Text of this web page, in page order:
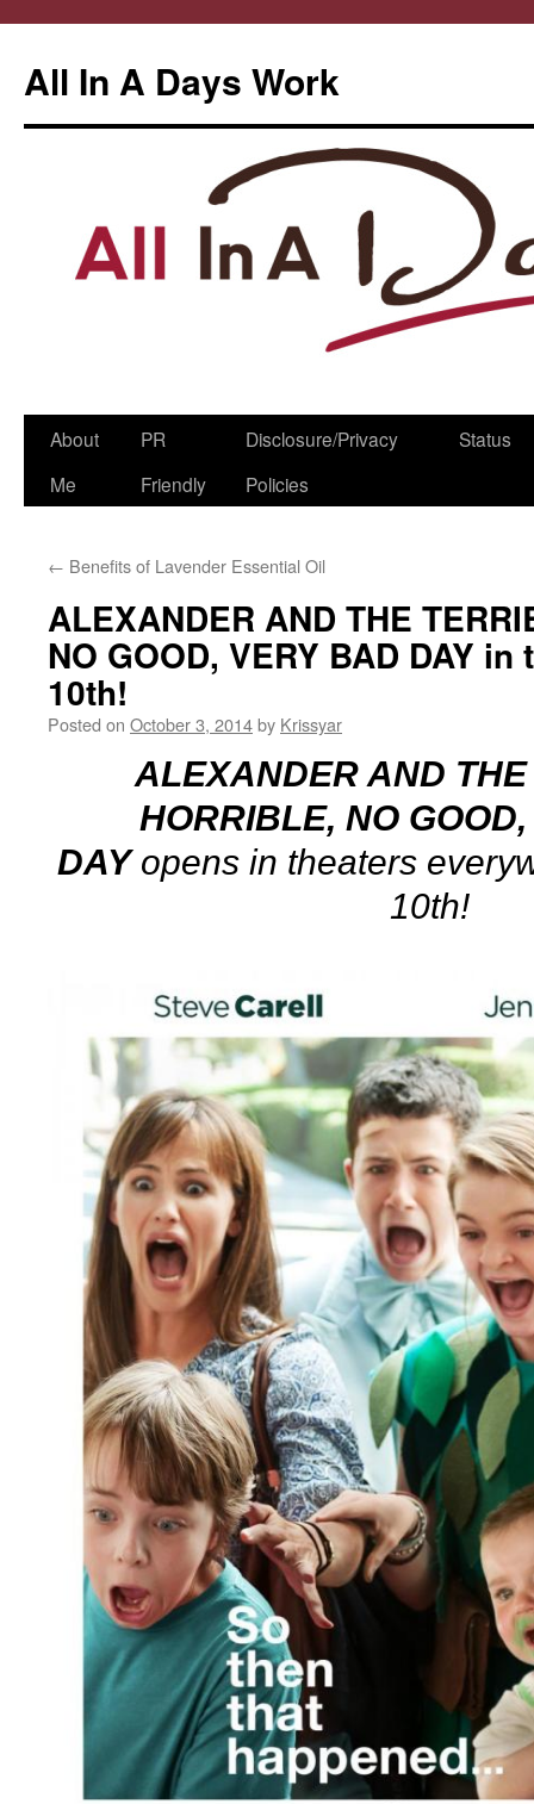
All In A Days Work
Skip
About
Me
PR
Friendly
Disclosure/Privacy
Policies
Status
← Benefits of Lavender Essential Oil
ALEXANDER AND THE
NO GOOD, VERY BAD DAY
10th!
Posted on October 3, 2014by Krissyar
ALEXANDER AND
HORRIBLE, NO
DAYopens in theaters
10th!